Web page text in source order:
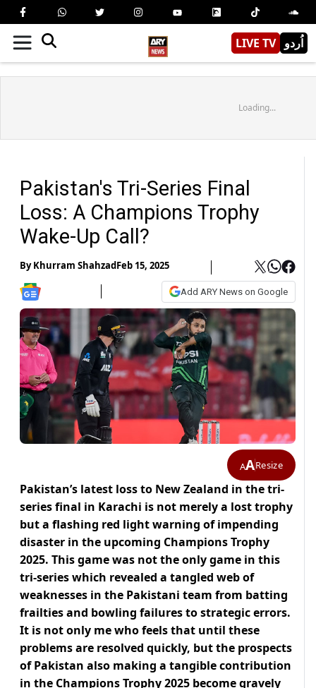
LIVE TV اُردو
Loading...
Pakistan's Tri-Series Final
Loss: A Champions Trophy
Wake-Up Call?
ByKhurram ShahzadFeb 15, 2025
Add ARY News on Google
AAResize
Pakistan’s latest loss to New Zealand in the tri-
series final in Karachi is not merely a lost trophy
but a flashing red light warning of impending
disaster in the upcoming Champions Trophy
2025. This game was not the only game in this
tri-series which revealed a tangled web of
weaknesses in the Pakistani team from batting
frailties and bowling failures to strategic errors.
It is not only me who feels that until these
problems are resolved quickly, but the prospects
of Pakistan also making a tangible contribution
in the Champions Trophy 2025 become gravely